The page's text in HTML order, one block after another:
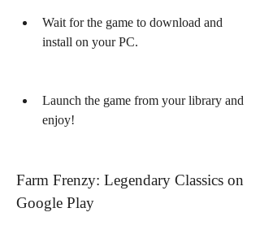
Wait for the game to download and
install on your PC.
Launch the game from your library and
enjoy!
Farm Frenzy: Legendary Classics on
Google Play